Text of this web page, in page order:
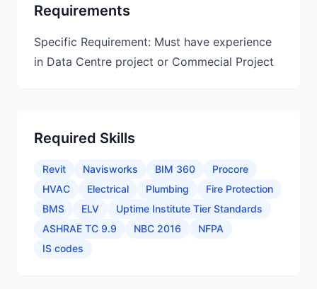
Requirements
Specific Requirement: Must have experience
in Data Centre project or Commecial Project
Required Skills
Revit Navisworks BIM 360
Procore
HVAC
Electrical Plumbing
Fire Protection
BMS
ELV
Uptime Institute Tier Standards
ASHRAE TC 9.9
NBC 2016
NFPA
IS codes